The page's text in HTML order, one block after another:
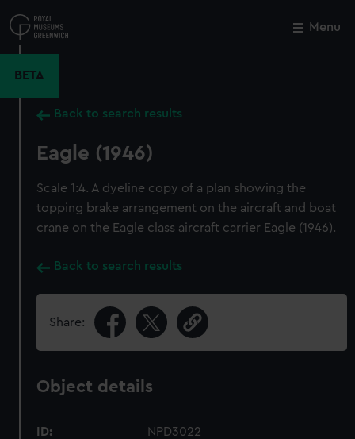
to
main
Menu
BETA
Back to search results
Eagle (1946)
Scale 1:4. A dyeline copy of a plan showing the
topping brake arrangement on the aircraft and boat
crane on the Eagle class aircraft carrier Eagle (1946).
Back to search results
Share:
Object details
ID: NPD3022
Close